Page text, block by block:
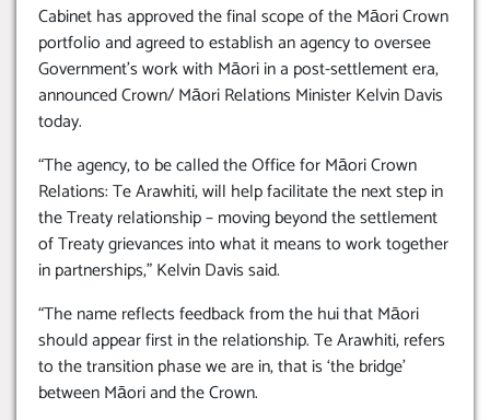
Cabinet has approved the final scope of the Māori Crown
portfolio and agreed to establish an agency to oversee
Government’s work with Māori in a post-settlement era,
announced Crown/ Māori Relations Minister Kelvin Davis
today.
“The agency, to be called the Office for Māori Crown
Relations: Te Arawhiti, will help facilitate the next step in
the Treaty relationship – moving beyond the settlement
of Treaty grievances into what it means to work together
in partnerships,” Kelvin Davis said.
“The name reflects feedback from the hui that Māori
should appear first in the relationship. Te Arawhiti, refers
to the transition phase we are in, that is ‘the bridge’
between Māori and the Crown.